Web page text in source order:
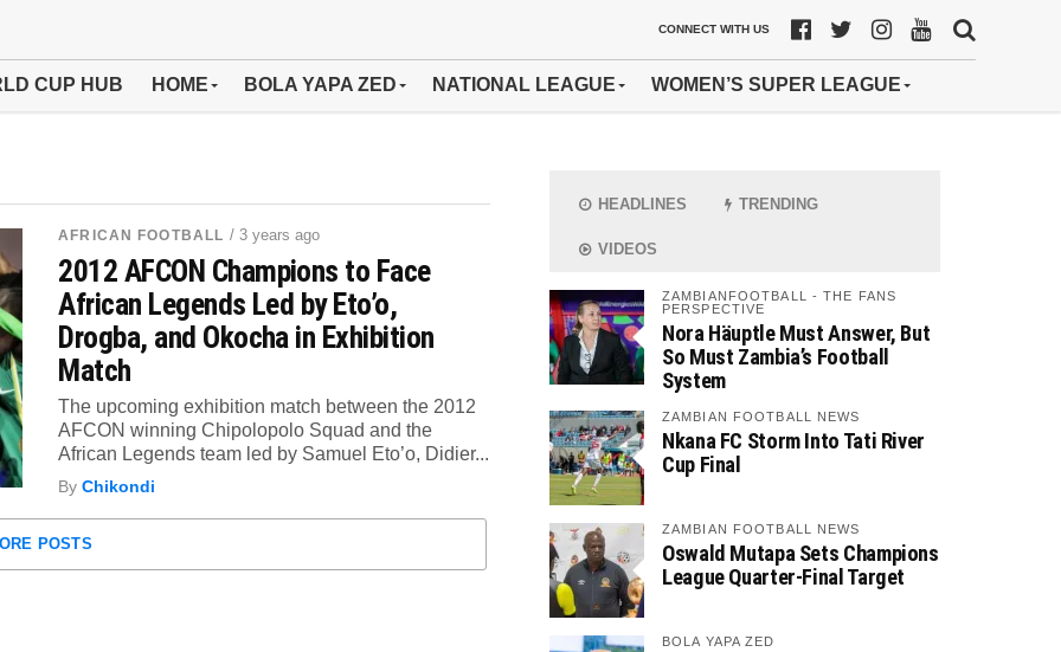
CONNECT WITH US
CUP HUB HOME BOLA YAPA ZED NATIONAL LEAGUE WOMEN’S SUPER LEAGUE
AFRICAN FOOTBALL / 3 years ago
2012 AFCON Champions to Face
African Legends Led by Eto’o,
Drogba, and Okocha in Exhibition
Match
The upcoming exhibition match between the 2012
AFCON winning Chipolopolo Squad and the
African Legends team led by Samuel Eto’o, Didier...
ByChikondi
POSTS
HEADLINES TRENDING
VIDEOS
ZAMBIANFOOTBALL - THE FANS
PERSPECTIVE
Nora Häuptle Must Answer, But
So Must Zambia’s Football
System
ZAMBIAN FOOTBALL NEWS
Nkana FC Storm Into Tati River
Cup Final
ZAMBIAN FOOTBALL NEWS
Oswald Mutapa Sets Champions
League Quarter-Final Target
BOLA YAPA ZED